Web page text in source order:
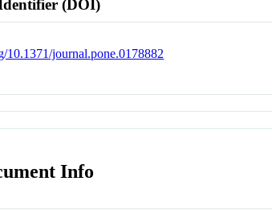
(DOI)
10.1371/journal.pone.0178882
Info